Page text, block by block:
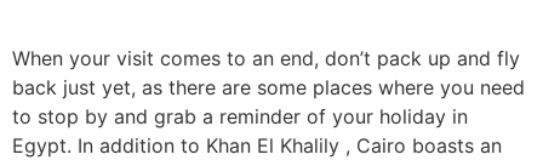
When your visit comes to an end, don’t pack up and fly
back just yet, as there are some places where you need
to stop by and grab a reminder of your holiday in
Egypt. In addition to Khan El Khalily , Cairo boasts an